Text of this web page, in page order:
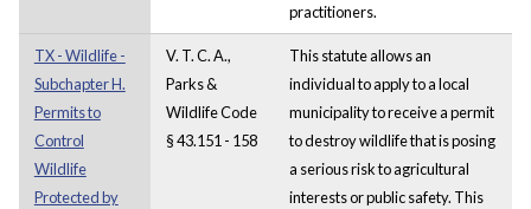
practitioners.
TX - Wildlife -
Subchapter H.
Permits to
Control
Wildlife
Protected by
V. T. C. A.,
Parks &
Wildlife Code
§ 43.151 - 158
This statute allows an
individual to apply to a local
municipality to receive a permit
to destroy wildlife that is posing
a serious risk to agricultural
interests or public safety. This